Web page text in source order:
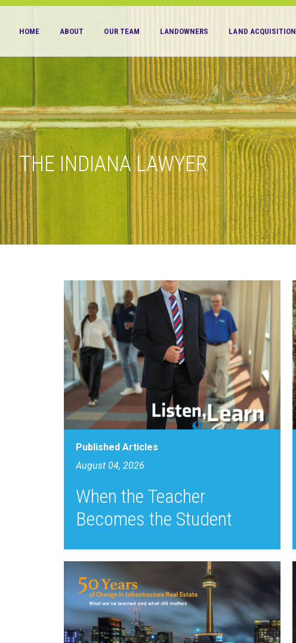
HOME ABOUT OUR TEAM LANDOWNERS LAND ACQUISITION
THE INDIANA LAWYER
Published Articles
August 04, 2026
When the Teacher
Becomes the Student